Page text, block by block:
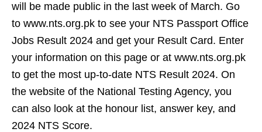
will be made public in the last week of March. Go
to www.nts.org.pk to see your NTS Passport Office
Jobs Result 2024 and get your Result Card. Enter
your information on this page or at www.nts.org.pk
to get the most up-to-date NTS Result 2024. On
the website of the National Testing Agency, you
can also look at the honour list, answer key, and
2024 NTS Score.